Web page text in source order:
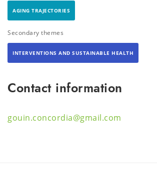
AGING TRAJECTORIES
Secondary themes
INTERVENTIONS AND SUSTAINABLE HEALTH
Contact information
gouin.concordia@gmail.com